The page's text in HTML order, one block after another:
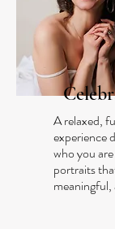
A relaxed,
experience
who you
portraits
meaningful,